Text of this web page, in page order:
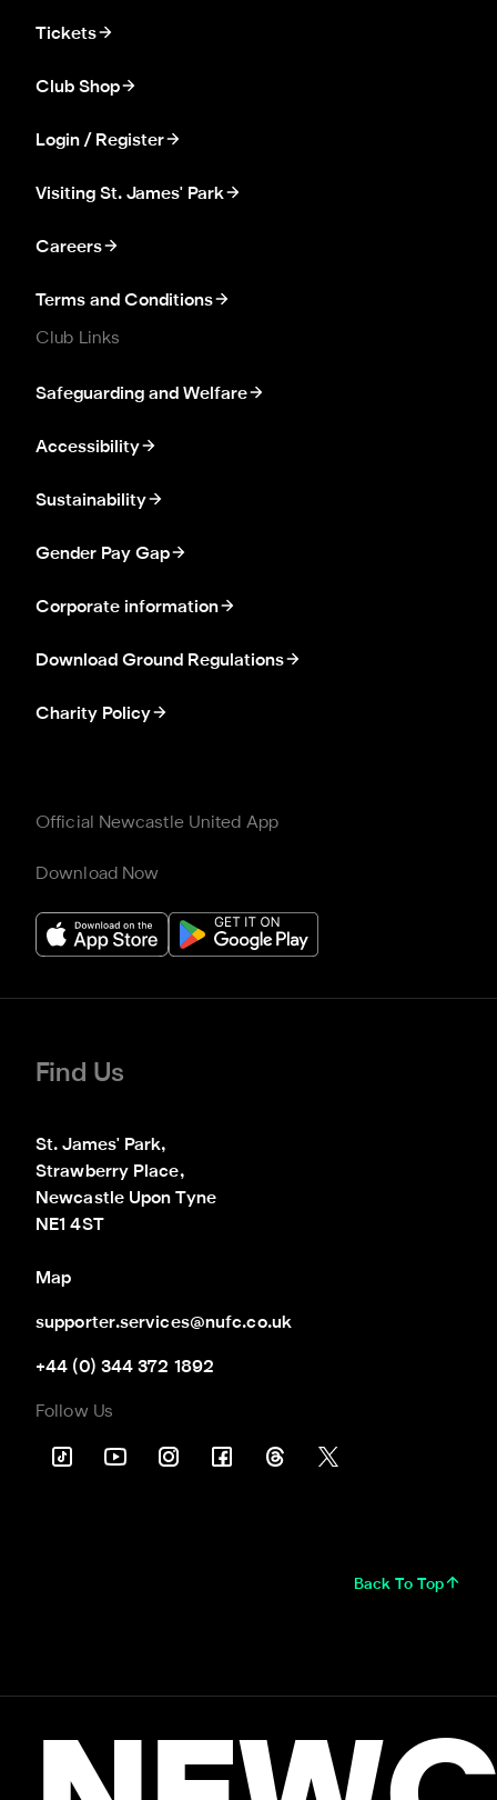
Tickets
Club Shop
Login / Register
Visiting St. James' Park
Careers
Terms and Conditions
Club Links
Safeguarding and Welfare
Accessibility
Sustainability
Gender Pay Gap
Corporate information
Download Ground Regulations
Charity Policy
Official Newcastle United App
Download Now
Find Us
St. James' Park,
Strawberry Place,
Newcastle Upon Tyne
NE1 4ST
Map
supporter.services@nufc.co.uk
+44 (0) 344 372 1892
Follow Us
Back To Top